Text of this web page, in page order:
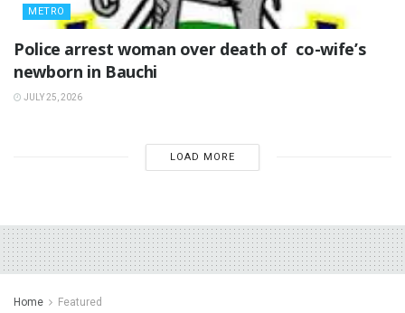
METRO
‎Police arrest woman over death of co-wife’s
newborn in Bauchi ‎
JULY 25, 2026
LOAD MORE
Home Featured